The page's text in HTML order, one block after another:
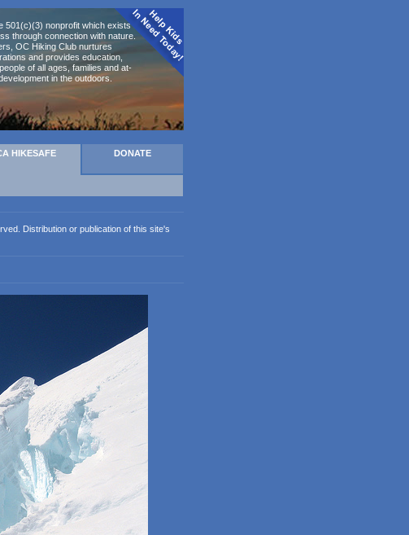
nonprofit which exists to
through connection with nature.
OC Hiking Club nurtures
and provides education,
of all ages, families and at-
in the outdoors.
HIKESAFE DONATE
Distribution or publication of this site's